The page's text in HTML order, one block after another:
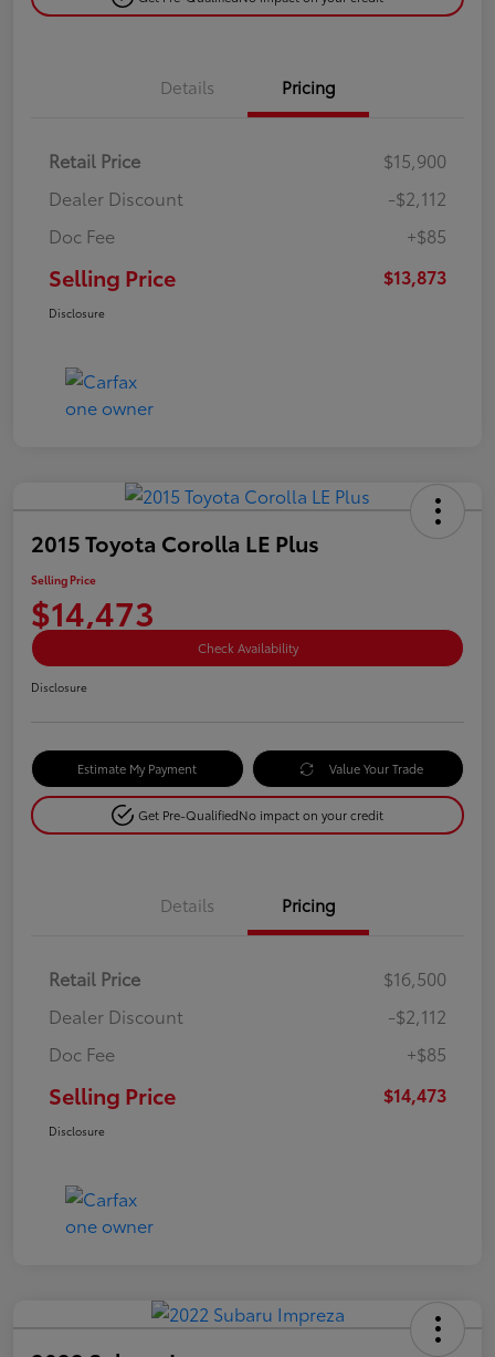
Details Pricing
Retail Price
$15,900
Dealer Discount
-$2,112
Doc Fee
+$85
Selling Price $13,873
Disclosure
2015 Toyota Corolla LE Plus
Selling Price
$14,473
Check Availability
Disclosure
Estimate My Payment Value Your Trade
Get Pre-QualifiedNo impact on your credit
Details Pricing
Retail Price
$16,500
Dealer Discount
-$2,112
Doc Fee
+$85
Selling Price $14,473
Disclosure